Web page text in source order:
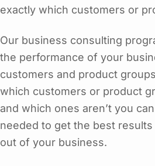
exactly which customers or
Our business consulting
the performance of your
customers and product
which customers or product
and which ones aren’t you
needed to get the best results
out of your business.